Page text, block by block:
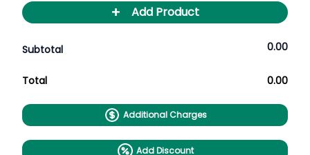
+ Add Product
Subtotal 0.00
Total 0.00
Additional Charges
Add Discount